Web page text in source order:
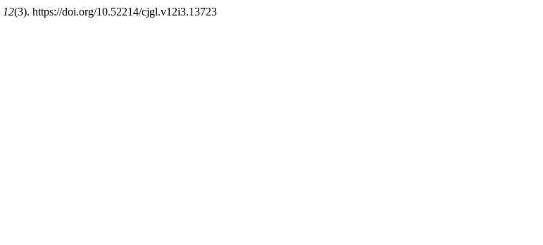
12(3). https://doi.org/10.52214/cjgl.v12i3.13723